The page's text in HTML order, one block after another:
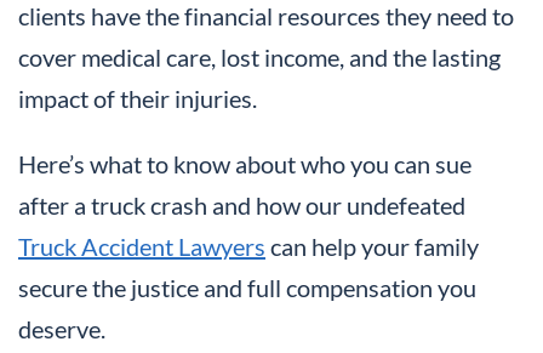
clients have the financial resources they need to
cover medical care, lost income, and the lasting
impact of their injuries.
Here’s what to know about who you can sue
after a truck crash and how our undefeated
Truck Accident Lawyers can help your family
secure the justice and full compensation you
deserve.